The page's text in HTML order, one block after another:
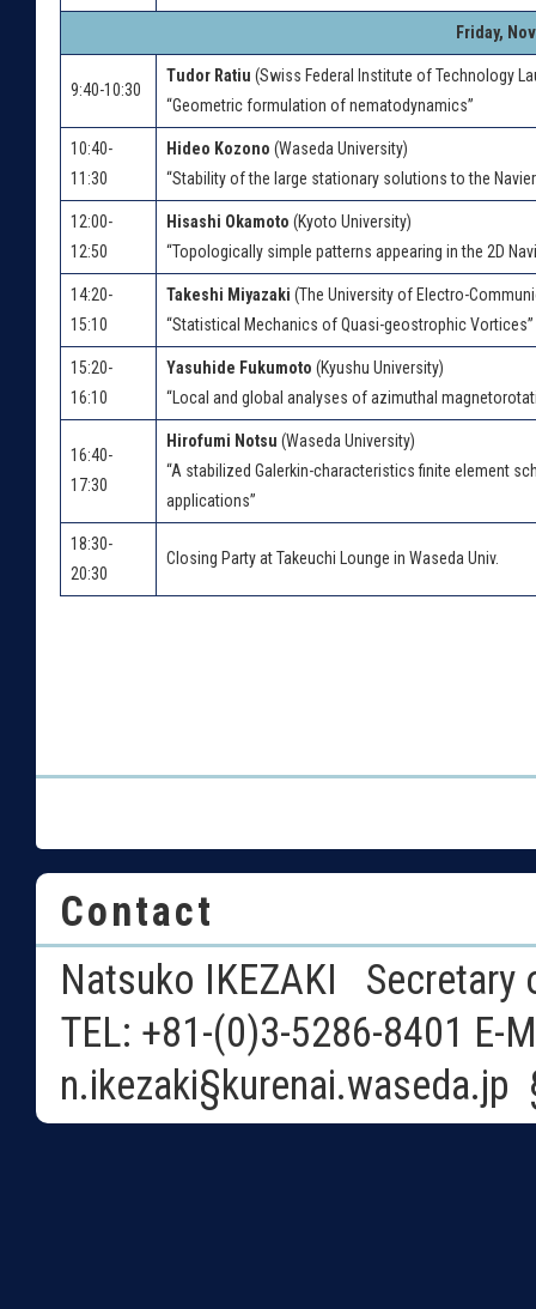
Friday,
9:40-10:30
Tudor Ratiu (Swiss Federal Institute of Technology
“Geometric formulation of nematodynamics”
10:40-
11:30
Hideo Kozono (Waseda University)
“Stability of the large stationary solutions to the
12:00-
12:50
Hisashi Okamoto (Kyoto University)
“Topologically simple patterns appearing in the 2D
14:20-
15:10
Takeshi Miyazaki (The University of Electro-
“Statistical Mechanics of Quasi-geostrophic Vortices”
15:20-
16:10
Yasuhide Fukumoto (Kyushu University)
“Local and global analyses of azimuthal
16:40-
17:30
Hirofumi Notsu (Waseda University)
“A stabilized Galerkin-characteristics finite element
applications”
18:30-
20:30
Closing Party at Takeuchi Lounge in Waseda Univ.
Contact
Natsuko IKEZAKI Secretary
TEL: +81-(0)3-5286-8401 E-